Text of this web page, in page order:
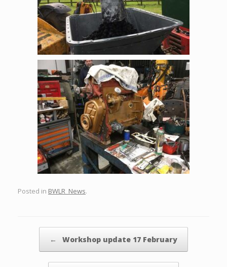
Posted in BWLR_News.
← Workshop update 17 February